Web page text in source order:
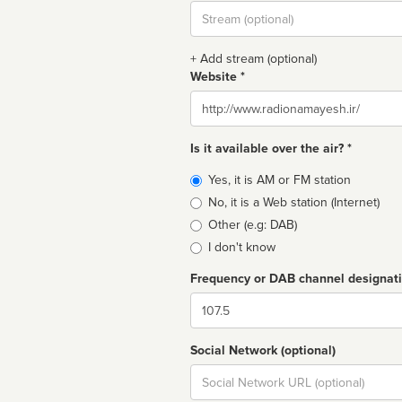
Stream
url
+ Add stream (optional)
Website *
Website
Is it available over the air? *
Broadcast
type
Yes, it is AM or FM station
No, it is a Web station (Internet)
Other (e.g: DAB)
I don't know
Frequency or DAB channel
Dial
Social Network (optional)
Social
url